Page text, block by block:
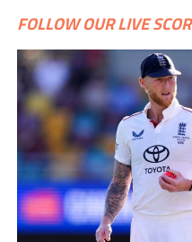
FOLLOW OUR LIVE